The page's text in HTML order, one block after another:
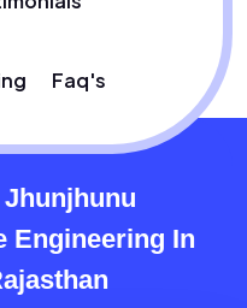
Faq's
Engineering In